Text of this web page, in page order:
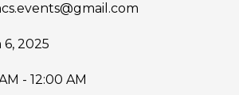
6, 2025
- 12:00 AM